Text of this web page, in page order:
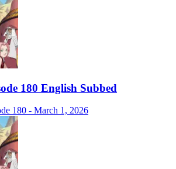
180 English Subbed
180 - March 1, 2026